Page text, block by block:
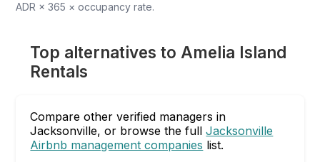
ADR × 365 × occupancy rate.
Top alternatives to Amelia Island
Rentals
Compare other verified managers in
Jacksonville, or browse the fullJacksonville
Airbnb management companies list.